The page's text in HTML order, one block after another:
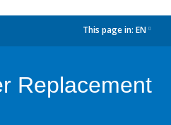
This page in: EN
Replacement